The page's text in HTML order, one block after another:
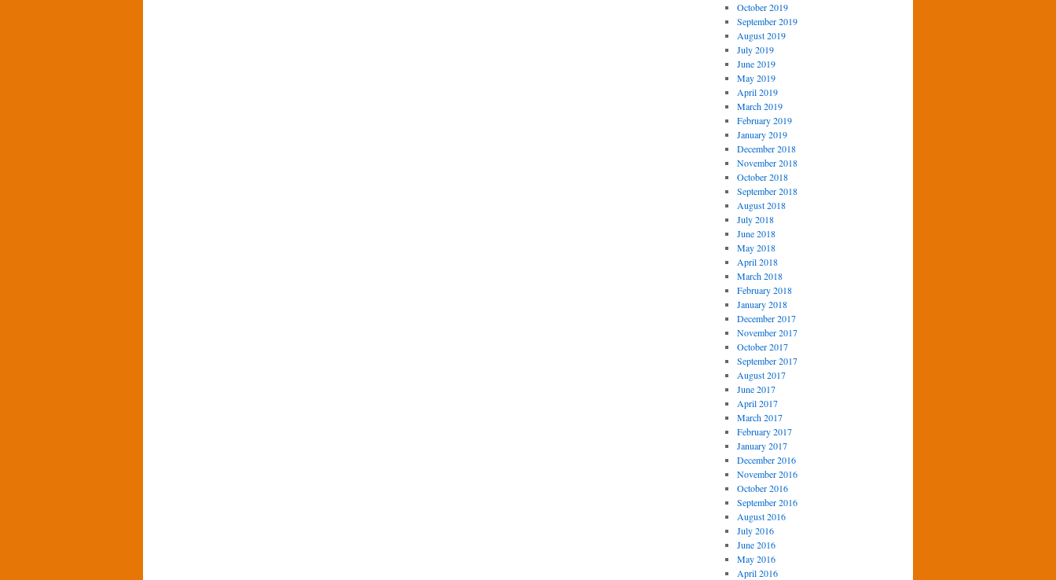
October 2019
September 2019
August 2019
July 2019
June 2019
May 2019
April 2019
March 2019
February 2019
January 2019
December 2018
November 2018
October 2018
September 2018
August 2018
July 2018
June 2018
May 2018
April 2018
March 2018
February 2018
January 2018
December 2017
November 2017
October 2017
September 2017
August 2017
June 2017
April 2017
March 2017
February 2017
January 2017
December 2016
November 2016
October 2016
September 2016
August 2016
July 2016
June 2016
May 2016
April 2016